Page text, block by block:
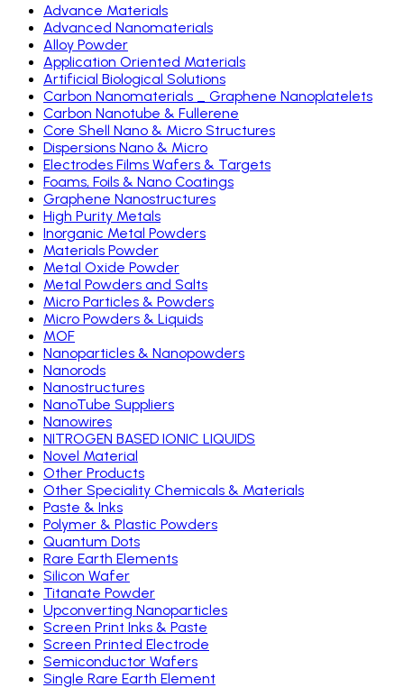
Advance Materials
Advanced Nanomaterials
Alloy Powder
Application Oriented Materials
Artificial Biological Solutions
Carbon Nanomaterials _ Graphene Nanoplatelets
Carbon Nanotube & Fullerene
Core Shell Nano & Micro Structures
Dispersions Nano & Micro
Electrodes Films Wafers & Targets
Foams, Foils & Nano Coatings
Graphene Nanostructures
High Purity Metals
Inorganic Metal Powders
Materials Powder
Metal Oxide Powder
Metal Powders and Salts
Micro Particles & Powders
Micro Powders & Liquids
MOF
Nanoparticles & Nanopowders
Nanorods
Nanostructures
NanoTube Suppliers
Nanowires
NITROGEN BASED IONIC LIQUIDS
Novel Material
Other Products
Other Speciality Chemicals & Materials
Paste & Inks
Polymer & Plastic Powders
Quantum Dots
Rare Earth Elements
Silicon Wafer
Titanate Powder
Upconverting Nanoparticles
Screen Print Inks & Paste
Screen Printed Electrode
Semiconductor Wafers
Single Rare Earth Element